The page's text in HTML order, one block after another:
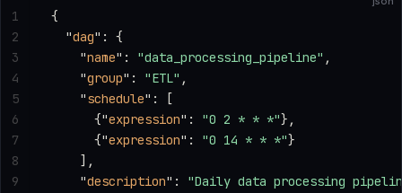
{
  "
dag" : {
    "
name" : "data_processing_pipeline" ,
    "
group" : "ETL" ,
    "
schedule" : [
      {
"expression" : "0 2 * * *"},
      {
"expression" : "0 14 * * *"}
    ],
    "
description" : "Daily data processing
1
2
3
4
5
6
7
8
9